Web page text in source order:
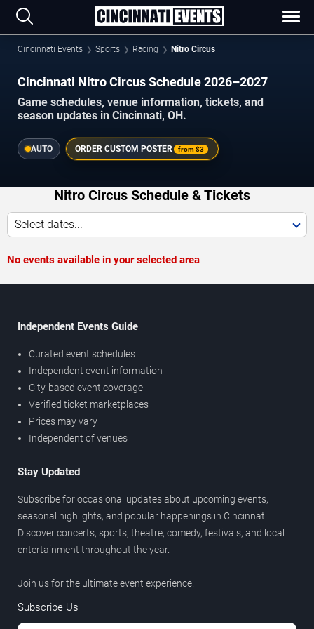
Cincinnati Events Sports Racing Nitro Circus
Cincinnati Nitro Circus Schedule 2026–2027
Game schedules, venue information, tickets, and
season updates in Cincinnati, OH.
AUTO ORDER CUSTOM POSTER from$3
Nitro Circus Schedule & Tickets
Select dates...
No events available in your selected area
Independent Events Guide
Curated event schedules
Independent event information
City-based event coverage
Verified ticket marketplaces
Prices may vary
Independent of venues
Stay Updated
Subscribe for occasional updates about upcoming events,
seasonal highlights, and popular happenings in Cincinnati.
Discover concerts, sports, theatre, comedy, festivals, and local
entertainment throughout the year.
Join us for the ultimate event experience.
Subscribe Us